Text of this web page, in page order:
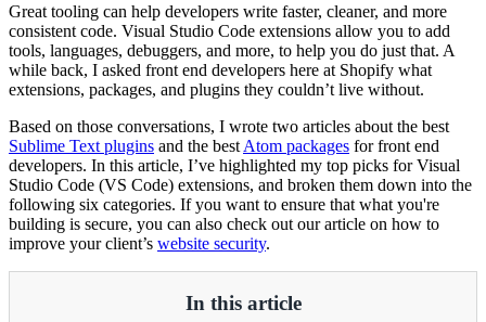
Great tooling can help developers write faster, cleaner, and more
consistent code. Visual Studio Code extensions allow you to add
tools, languages, debuggers, and more, to help you do just that. A
while back, I asked front end developers here at Shopify what
extensions, packages, and plugins they couldn’t live without.
Based on those conversations, I wrote two articles about the best
Sublime Text plugins and the best Atom packages for front end
developers. In this article, I’ve highlighted my top picks for Visual
Studio Code (VS Code) extensions, and broken them down into the
following six categories. If you want to ensure that what you're
building is secure, you can also check out our article on how to
improve your client’s website security.
In this article